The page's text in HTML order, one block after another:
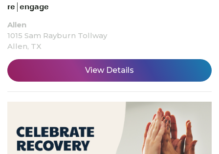
re|engage
Allen
1015 Sam Rayburn Tollway
Allen, TX
View Details